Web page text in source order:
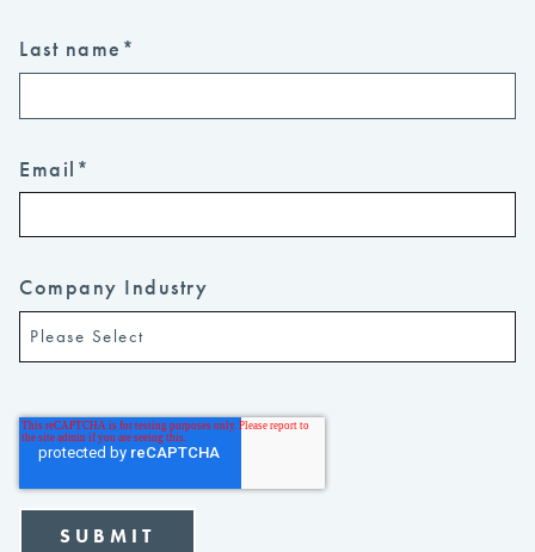
Last name *
Email *
Company Industry